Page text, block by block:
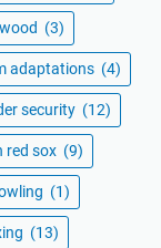
(3)
adaptations (4)
security (12)
red sox (9)
(1)
(13)